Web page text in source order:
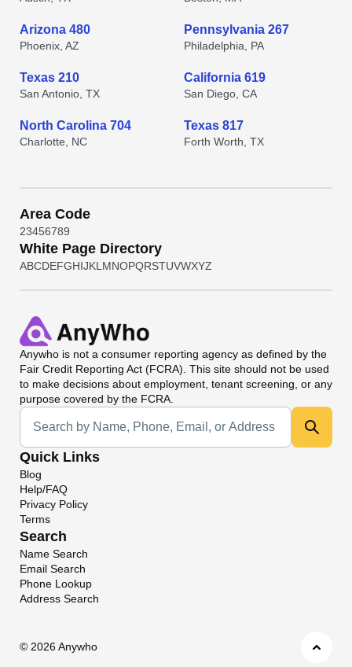
Arizona 480
Phoenix, AZ
Pennsylvania 267
Philadelphia, PA
Texas 210
San Antonio, TX
California 619
San Diego, CA
North Carolina 704
Charlotte, NC
Texas 817
Forth Worth, TX
Area Code
23456789
White Page Directory
ABCDEFGHIJKL MNOPQRSTUVWXYZ
Anywho is not a consumer reporting agency as defined by the
Fair Credit Reporting Act (FCRA). This site should not be used
to make decisions about employment, tenant screening, or any
purpose covered by the FCRA.
Universal Search
Quick Links
Blog
Help/FAQ
Privacy Policy
Terms
Search
Name Search
Email Search
Phone Lookup
Address Search
© 2026 Anywho